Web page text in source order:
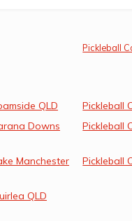
Pickleball
QLD Pickleball
Downs
Pickleball
Manchester
Pickleball
QLD